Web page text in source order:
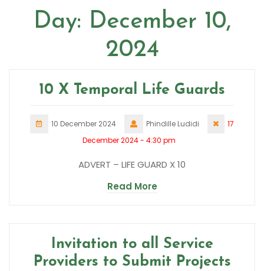
Day: December 10,
2024
10 X Temporal Life Guards
10 December 2024 Phindille Ludidi
17
December 2024 - 4:30 pm
ADVERT – LIFE GUARD X 10
Read More
Invitation to all Service
Providers to Submit Projects